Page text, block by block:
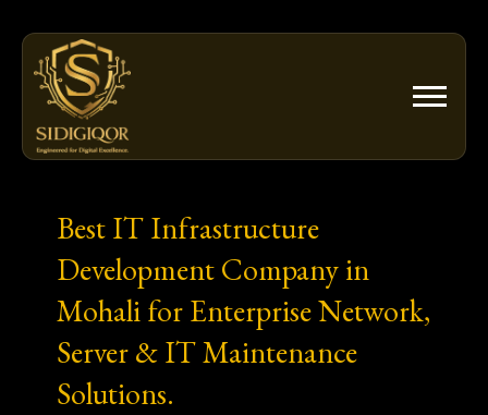
content
Best IT Infrastructure
Development Company in
Mohali for Enterprise Network,
Server & IT Maintenance
Solutions.